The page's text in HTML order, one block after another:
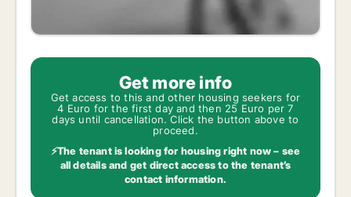
Get more info
Get access to this and other housing seekers for
4 Euro for the first day and then 25 Euro per 7
days until cancellation. Click the button above to
proceed.
⚡The tenant is looking for housing right now – see
all details and get direct access to the tenant’s
contact information.